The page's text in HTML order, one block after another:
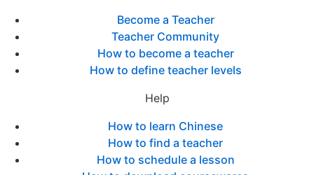
Become a Teacher
Teacher Community
How to become a teacher
How to define teacher levels
Help
How to learn Chinese
How to find a teacher
How to schedule a lesson